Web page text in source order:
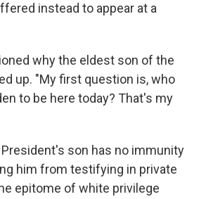
instead to appear at a
why the eldest son of the
up. "My first question is, who
to be here today? That's my
President's son has no immunity
him from testifying in private
epitome of white privilege